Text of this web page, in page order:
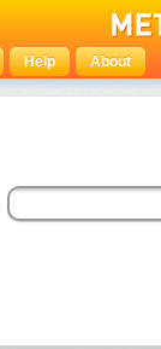
Help About